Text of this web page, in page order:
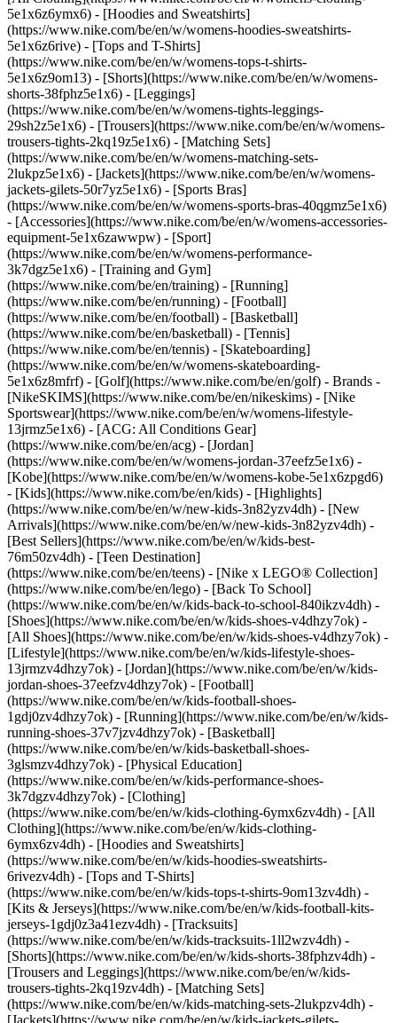
5e1x6z6ymx6) - [Hoodies and Sweatshirts]
(https://www.nike.com/be/en/w/womens-hoodies-sweatshirts-
5e1x6z6rive) - [Tops and T-Shirts]
(https://www.nike.com/be/en/w/womens-tops-t-shirts-
5e1x6z9om13) - [Shorts](https://www.nike.com/be/en/w/womens-
shorts-38fphz5e1x6) - [Leggings]
(https://www.nike.com/be/en/w/womens-tights-leggings-
29sh2z5e1x6) - [Trousers](https://www.nike.com/be/en/w/womens-
trousers-tights-2kq19z5e1x6) - [Matching Sets]
(https://www.nike.com/be/en/w/womens-matching-sets-
2lukpz5e1x6) - [Jackets](https://www.nike.com/be/en/w/womens-
jackets-gilets-50r7yz5e1x6) - [Sports Bras]
(https://www.nike.com/be/en/w/womens-sports-bras-40qgmz5e1x6)
- [Accessories](https://www.nike.com/be/en/w/womens-accessories-
equipment-5e1x6zawwpw) - [Sport]
(https://www.nike.com/be/en/w/womens-performance-
3k7dgz5e1x6) - [Training and Gym]
(https://www.nike.com/be/en/training) - [Running]
(https://www.nike.com/be/en/running) - [Football]
(https://www.nike.com/be/en/football) - [Basketball]
(https://www.nike.com/be/en/basketball) - [Tennis]
(https://www.nike.com/be/en/tennis) - [Skateboarding]
(https://www.nike.com/be/en/w/womens-skateboarding-
5e1x6z8mfrf) - [Golf](https://www.nike.com/be/en/golf) - Brands -
[NikeSKIMS](https://www.nike.com/be/en/nikeskims) - [Nike
Sportswear](https://www.nike.com/be/en/w/womens-lifestyle-
13jrmz5e1x6) - [ACG: All Conditions Gear]
(https://www.nike.com/be/en/acg) - [Jordan]
(https://www.nike.com/be/en/w/womens-jordan-37eefz5e1x6) -
[Kobe](https://www.nike.com/be/en/w/womens-kobe-5e1x6zpgd6)
- [Kids](https://www.nike.com/be/en/kids) - [Highlights]
(https://www.nike.com/be/en/w/new-kids-3n82yzv4dh) - [New
Arrivals](https://www.nike.com/be/en/w/new-kids-3n82yzv4dh) -
[Best Sellers](https://www.nike.com/be/en/w/kids-best-
76m50zv4dh) - [Teen Destination]
(https://www.nike.com/be/en/teens) - [Nike x LEGO® Collection]
(https://www.nike.com/be/en/lego) - [Back To School]
(https://www.nike.com/be/en/w/kids-back-to-school-840ikzv4dh) -
[Shoes](https://www.nike.com/be/en/w/kids-shoes-v4dhzy7ok) -
[All Shoes](https://www.nike.com/be/en/w/kids-shoes-v4dhzy7ok) -
[Lifestyle](https://www.nike.com/be/en/w/kids-lifestyle-shoes-
13jrmzv4dhzy7ok) - [Jordan](https://www.nike.com/be/en/w/kids-
jordan-shoes-37eefzv4dhzy7ok) - [Football]
(https://www.nike.com/be/en/w/kids-football-shoes-
1gdj0zv4dhzy7ok) - [Running](https://www.nike.com/be/en/w/kids-
running-shoes-37v7jzv4dhzy7ok) - [Basketball]
(https://www.nike.com/be/en/w/kids-basketball-shoes-
3glsmzv4dhzy7ok) - [Physical Education]
(https://www.nike.com/be/en/w/kids-performance-shoes-
3k7dgzv4dhzy7ok) - [Clothing]
(https://www.nike.com/be/en/w/kids-clothing-6ymx6zv4dh) - [All
Clothing](https://www.nike.com/be/en/w/kids-clothing-
6ymx6zv4dh) - [Hoodies and Sweatshirts]
(https://www.nike.com/be/en/w/kids-hoodies-sweatshirts-
6rivezv4dh) - [Tops and T-Shirts]
(https://www.nike.com/be/en/w/kids-tops-t-shirts-9om13zv4dh) -
[Kits & Jerseys](https://www.nike.com/be/en/w/kids-football-kits-
jerseys-1gdj0z3a41ezv4dh) - [Tracksuits]
(https://www.nike.com/be/en/w/kids-tracksuits-1ll2wzv4dh) -
[Shorts](https://www.nike.com/be/en/w/kids-shorts-38fphzv4dh) -
[Trousers and Leggings](https://www.nike.com/be/en/w/kids-
trousers-tights-2kq19zv4dh) - [Matching Sets]
(https://www.nike.com/be/en/w/kids-matching-sets-2lukpzv4dh) -
[Jackets](https://www.nike.com/be/en/w/kids-jackets-gilets-